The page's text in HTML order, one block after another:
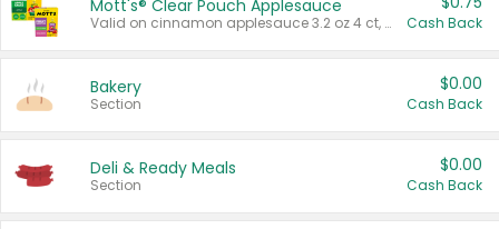
Mott's® Clear Pouch Applesauce
Valid on cinnamon applesauce 3.2 oz 4 ct, applesauce 3.2 oz 4 ct, no sugar added applesauce 3.2 oz 4 ct, or fruit smoothie mixed berry 4.2 oz 4 ct. Cash Back
Bakery
Section
$0.00
Cash Back
Deli & Ready Meals
Section
$0.00
Cash Back